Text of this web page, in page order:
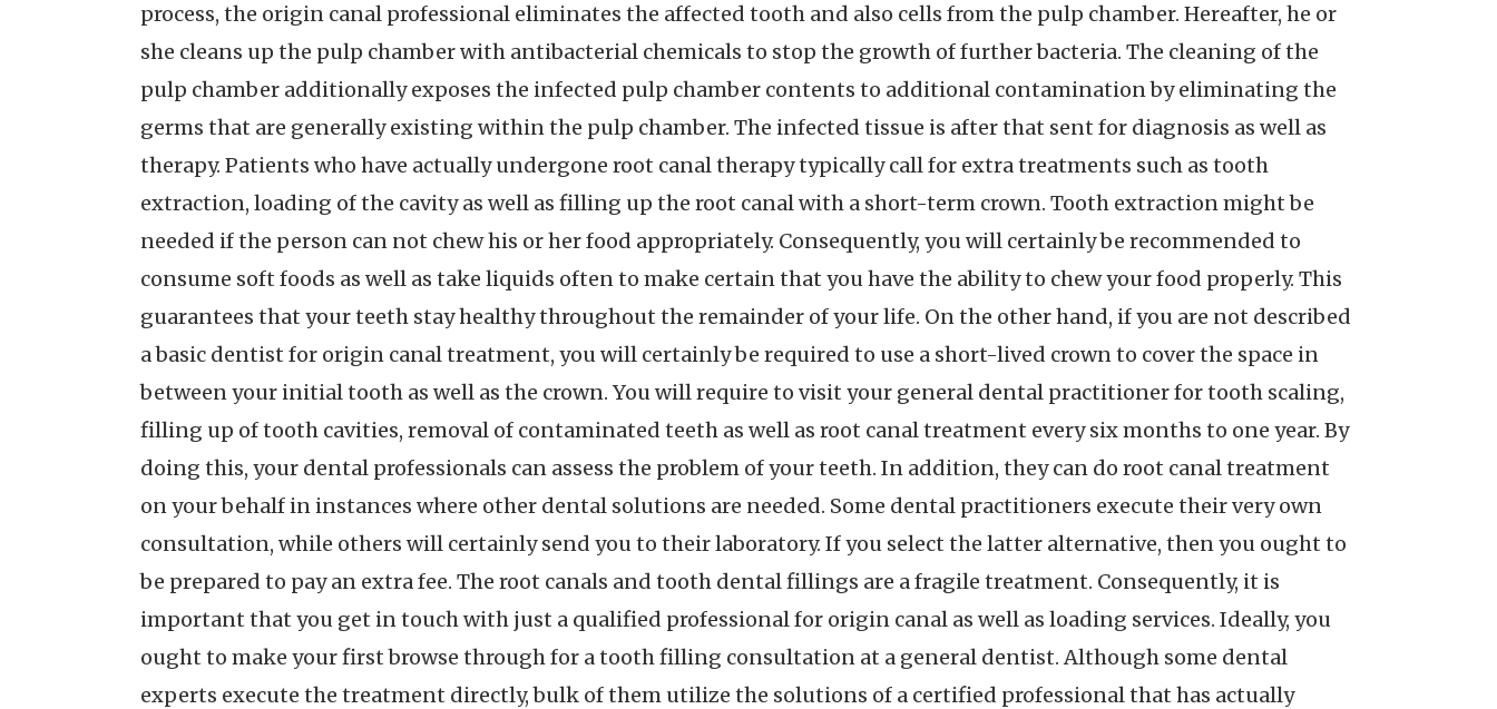
process, the origin canal professional eliminates the affected tooth and also cells from the pulp chamber. Hereafter, he or
she cleans up the pulp chamber with antibacterial chemicals to stop the growth of further bacteria. The cleaning of the
pulp chamber additionally exposes the infected pulp chamber contents to additional contamination by eliminating the
germs that are generally existing within the pulp chamber. The infected tissue is after that sent for diagnosis as well as
therapy. Patients who have actually undergone root canal therapy typically call for extra treatments such as tooth
extraction, loading of the cavity as well as filling up the root canal with a short-term crown. Tooth extraction might be
needed if the person can not chew his or her food appropriately. Consequently, you will certainly be recommended to
consume soft foods as well as take liquids often to make certain that you have the ability to chew your food properly. This
guarantees that your teeth stay healthy throughout the remainder of your life. On the other hand, if you are not described
a basic dentist for origin canal treatment, you will certainly be required to use a short-lived crown to cover the space in
between your initial tooth as well as the crown. You will require to visit your general dental practitioner for tooth scaling,
filling up of tooth cavities, removal of contaminated teeth as well as root canal treatment every six months to one year. By
doing this, your dental professionals can assess the problem of your teeth. In addition, they can do root canal treatment
on your behalf in instances where other dental solutions are needed. Some dental practitioners execute their very own
consultation, while others will certainly send you to their laboratory. If you select the latter alternative, then you ought to
be prepared to pay an extra fee. The root canals and tooth dental fillings are a fragile treatment. Consequently, it is
important that you get in touch with just a qualified professional for origin canal as well as loading services. Ideally, you
ought to make your first browse through for a tooth filling consultation at a general dentist. Although some dental
experts execute the treatment directly, bulk of them utilize the solutions of a certified professional that has actually